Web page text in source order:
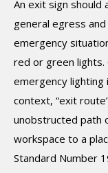
An exit sign should
general egress
emergency
red or green lights.
emergency lighting
context, “exit
unobstructed path
workspace to a
Standard Number